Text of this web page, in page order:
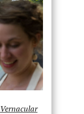
Vernacular